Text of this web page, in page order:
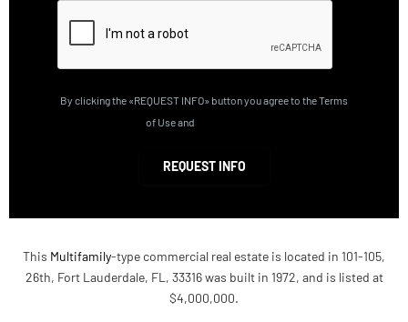
By clicking the «REQUEST INFO» button you agree to the Terms
of Use and
REQUEST INFO
This Multifamily-type commercial real estate is located in 101-105,
26th, Fort Lauderdale, FL, 33316 was built in 1972, and is listed at
$4,000,000.